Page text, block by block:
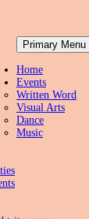
Primary Menu
Home
Events
Written Word
Visual Arts
Dance
Music